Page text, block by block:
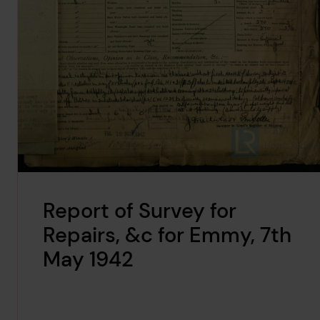
Report of Survey for
Repairs, &c for Emmy, 7th
May 1942